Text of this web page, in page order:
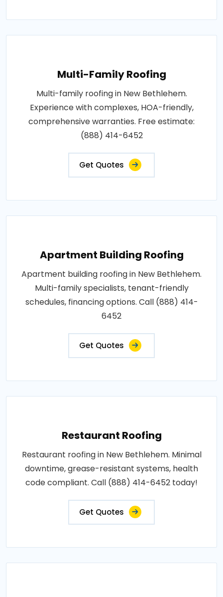
Multi-Family Roofing
Multi-family roofing in New Bethlehem.
Experience with complexes, HOA-friendly,
comprehensive warranties. Free estimate:
(888) 414-6452
Get Quotes
Apartment Building Roofing
Apartment building roofing in New Bethlehem.
Multi-family specialists, tenant-friendly
schedules, financing options. Call (888) 414-
6452
Get Quotes
Restaurant Roofing
Restaurant roofing in New Bethlehem. Minimal
downtime, grease-resistant systems, health
code compliant. Call (888) 414-6452 today!
Get Quotes